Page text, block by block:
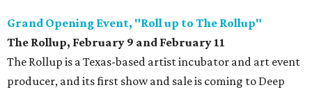
Grand Opening Event, "Roll up to The Rollup"
The Rollup, February 9 and February 11
The Rollup is a Texas-based artist incubator and art event
producer, and its first show and sale is coming to Deep